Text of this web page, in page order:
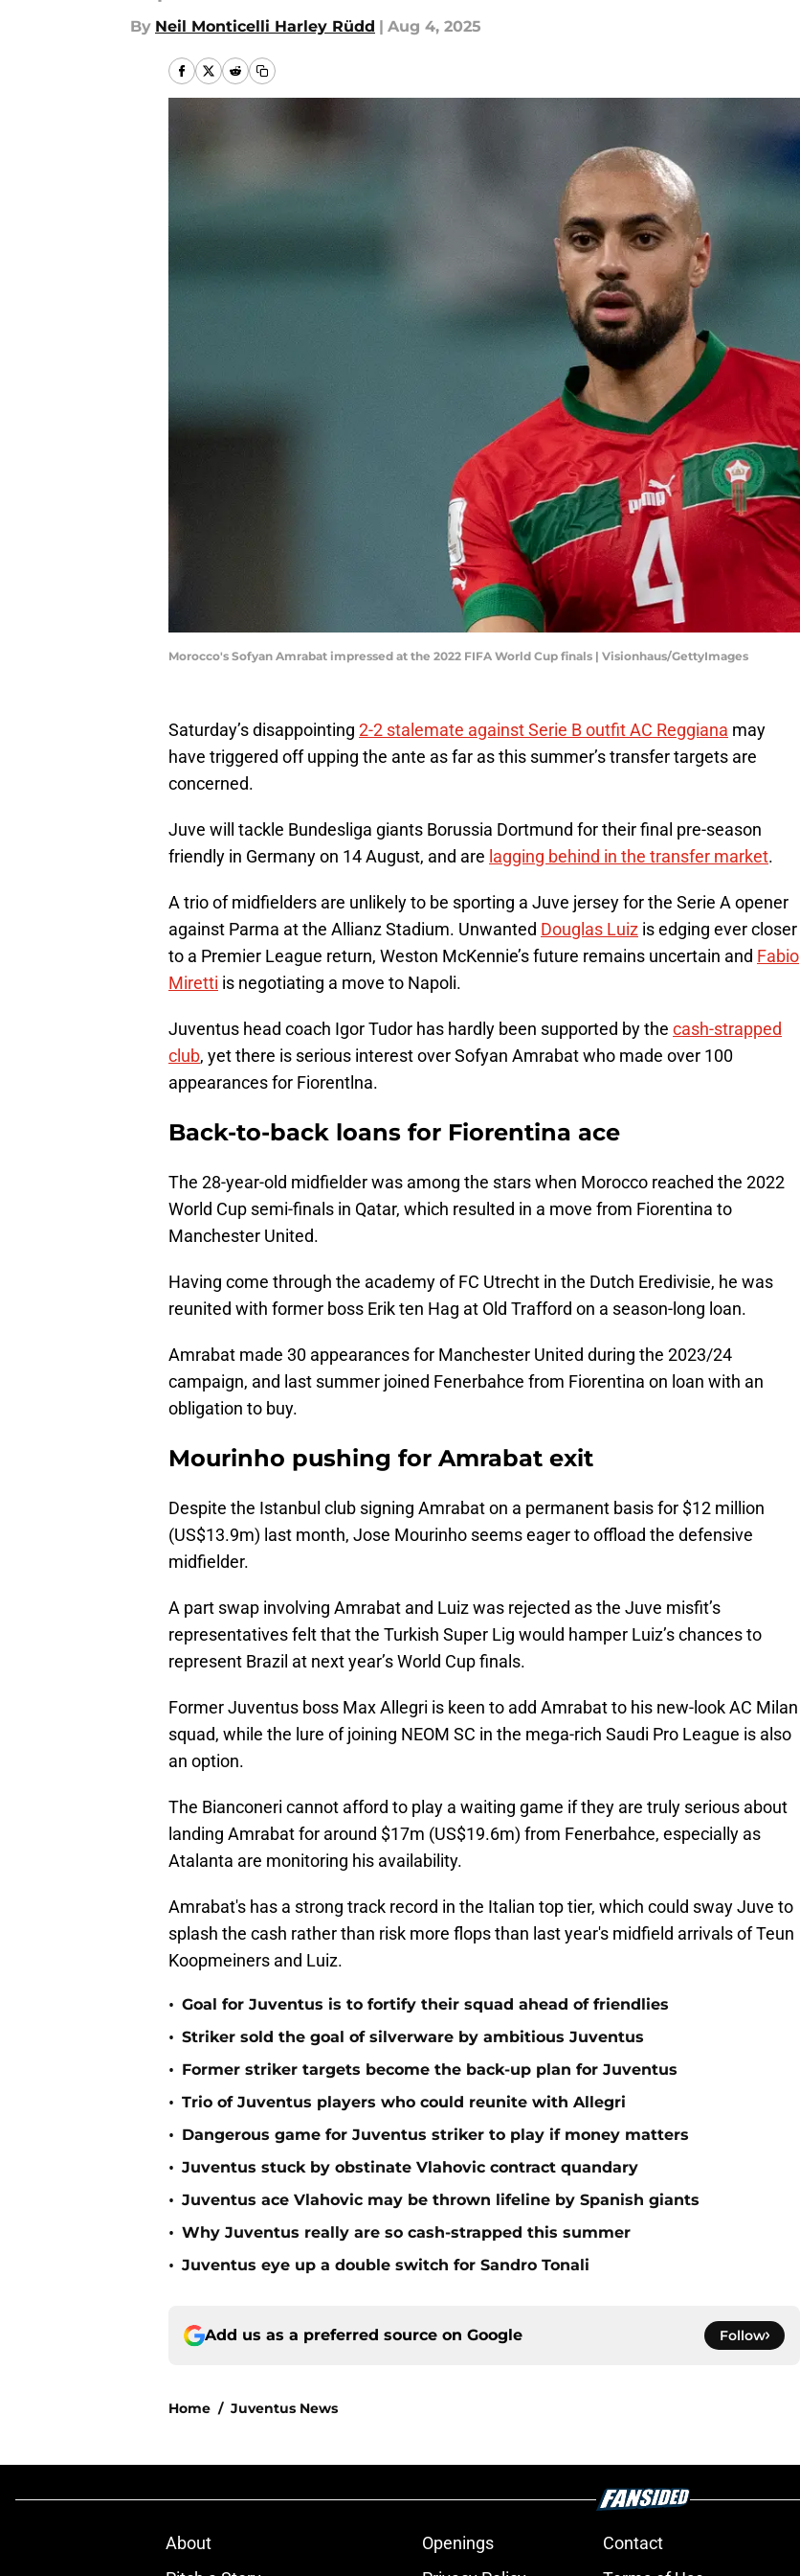
By Neil Monticelli Harley Rüdd | Aug 4, 2025
Morocco's Sofyan Amrabat impressed at the 2022 FIFA World Cup finals | Visionhaus/GettyImages
Saturday’s disappointing 2-2 stalemate against Serie B outfit AC Reggiana may
have triggered off upping the ante as far as this summer’s transfer targets are
concerned.
Juve will tackle Bundesliga giants Borussia Dortmund for their final pre-season
friendly in Germany on 14 August, and are lagging behind in the transfer market.
A trio of midfielders are unlikely to be sporting a Juve jersey for the Serie A opener
against Parma at the Allianz Stadium. Unwanted Douglas Luiz is edging ever closer
to a Premier League return, Weston McKennie’s future remains uncertain and Fabio
Miretti is negotiating a move to Napoli.
Juventus head coach Igor Tudor has hardly been supported by the cash-strapped
club, yet there is serious interest over Sofyan Amrabat who made over 100
appearances for Fiorentlna.
Back-to-back loans for Fiorentina ace
The 28-year-old midfielder was among the stars when Morocco reached the 2022
World Cup semi-finals in Qatar, which resulted in a move from Fiorentina to
Manchester United.
Having come through the academy of FC Utrecht in the Dutch Eredivisie, he was
reunited with former boss Erik ten Hag at Old Trafford on a season-long loan.
Amrabat made 30 appearances for Manchester United during the 2023/24
campaign, and last summer joined Fenerbahce from Fiorentina on loan with an
obligation to buy.
Mourinho pushing for Amrabat exit
Despite the Istanbul club signing Amrabat on a permanent basis for $12 million
(US$13.9m) last month, Jose Mourinho seems eager to offload the defensive
midfielder.
A part swap involving Amrabat and Luiz was rejected as the Juve misfit’s
representatives felt that the Turkish Super Lig would hamper Luiz’s chances to
represent Brazil at next year’s World Cup finals.
Former Juventus boss Max Allegri is keen to add Amrabat to his new-look AC Milan
squad, while the lure of joining NEOM SC in the mega-rich Saudi Pro League is also
an option.
The Bianconeri cannot afford to play a waiting game if they are truly serious about
landing Amrabat for around $17m (US$19.6m) from Fenerbahce, especially as
Atalanta are monitoring his availability.
Amrabat's has a strong track record in the Italian top tier, which could sway Juve to
splash the cash rather than risk more flops than last year's midfield arrivals of Teun
Koopmeiners and Luiz.
• Goal for Juventus is to fortify their squad ahead of friendlies
• Striker sold the goal of silverware by ambitious Juventus
• Former striker targets become the back-up plan for Juventus
• Trio of Juventus players who could reunite with Allegri
• Dangerous game for Juventus striker to play if money matters
• Juventus stuck by obstinate Vlahovic contract quandary
• Juventus ace Vlahovic may be thrown lifeline by Spanish giants
• Why Juventus really are so cash-strapped this summer
• Juventus eye up a double switch for Sandro Tonali
Add us as a preferred source on Google Follow
Home / Juventus News
About Openings Contact